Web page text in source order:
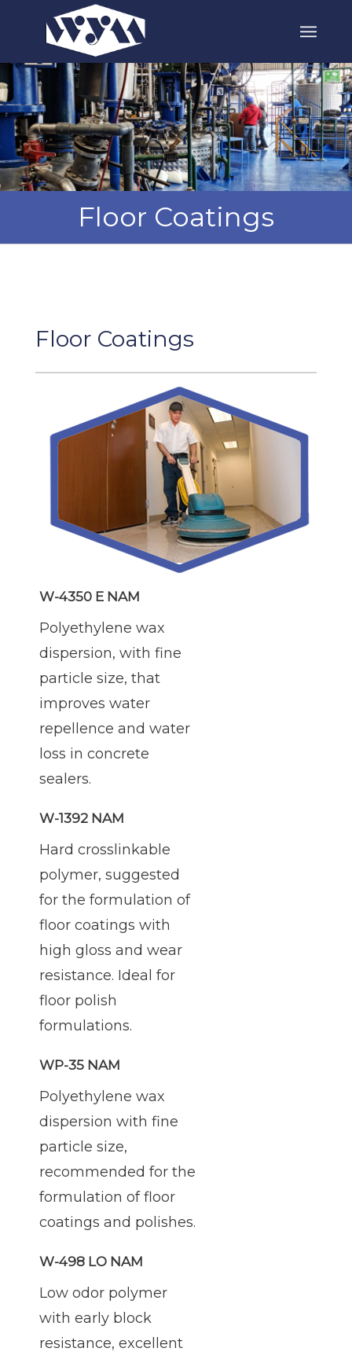
Floor Coatings
Floor Coatings
W-4350 E NAM
Polyethylene wax
dispersion, with fine
particle size, that
improves water
repellence and water
loss in concrete
sealers.
W-1392 NAM
Hard crosslinkable
polymer, suggested
for the formulation of
floor coatings with
high gloss and wear
resistance. Ideal for
floor polish
formulations.
WP-35 NAM
Polyethylene wax
dispersion with fine
particle size,
recommended for the
formulation of floor
coatings and polishes.
W-498 LO NAM
Low odor polymer
with early block
resistance, excellent